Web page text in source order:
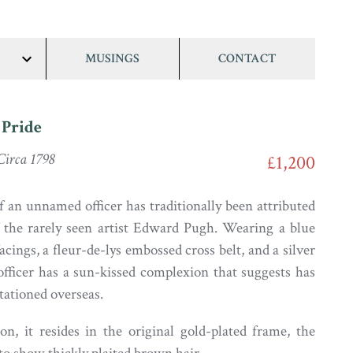
show/hide
MUSINGS CONTACT
1798 £1,200
unnamed officer has traditionally been attributed
rarely seen artist Edward Pugh. Wearing a blue
a fleur-de-lys embossed cross belt, and a silver
has a sun-kissed complexion that suggests has
overseas.
it resides in the original gold-plated frame, the